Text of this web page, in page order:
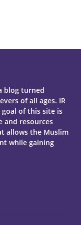
blog turned
of all ages. IR
goal of this site is
and resources
allows the Muslim
while gaining